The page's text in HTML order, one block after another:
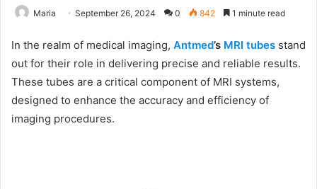
Maria September 26, 2024 0 842 1 minute read
In the realm of medical imaging, Antmed’s MRI tubes stand
out for their role in delivering precise and reliable results.
These tubes are a critical component of MRI systems,
designed to enhance the accuracy and efficiency of
imaging procedures.